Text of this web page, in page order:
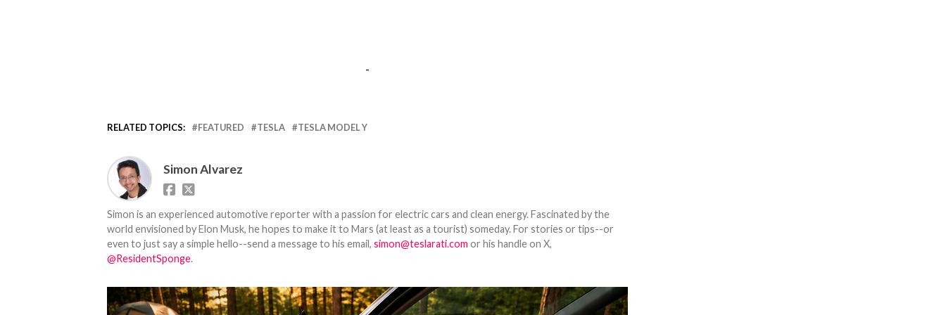
-
RELATED TOPICS: FEATURED TESLA TESLA MODEL Y
Simon Alvarez
Simon is an experienced automotive reporter with a passion for electric cars and clean energy. Fascinated by the
world envisioned by Elon Musk, he hopes to make it to Mars (at least as a tourist) someday. For stories or tips--or
even to just say a simple hello--send a message to his email, simon@teslarati.com or his handle on X,
@ResidentSponge.